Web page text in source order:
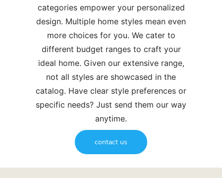
categories empower your personalized
design. Multiple home styles mean even
more choices for you. We cater to
different budget ranges to craft your
ideal home. Given our extensive range,
not all styles are showcased in the
catalog. Have clear style preferences or
specific needs? Just send them our way
anytime.
contact us